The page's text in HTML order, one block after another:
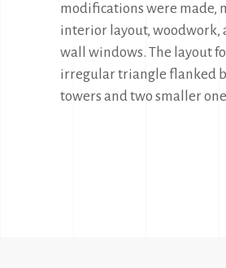
modifications were made,
interior layout, woodwork,
wall windows. The layout
irregular triangle flanked
towers and two smaller